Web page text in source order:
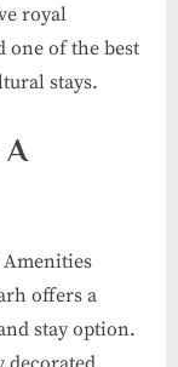
royal
one of the best
stays.
A
offers a
stay option.